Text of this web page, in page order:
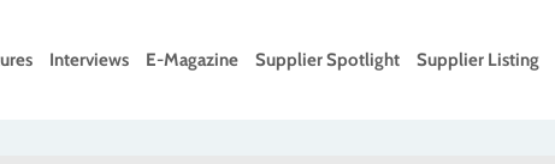
Interviews E-Magazine Supplier Spotlight Supplier Listing